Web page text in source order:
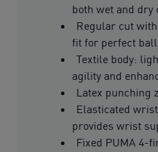
both wet and dry
Regular cut
fit for perfect
Textile body:
agility and
Latex punching
Elasticated
provides wrist
Fixed PUMA 4-